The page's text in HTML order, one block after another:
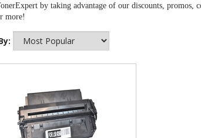
by taking advantage of our discounts, promos,
more!